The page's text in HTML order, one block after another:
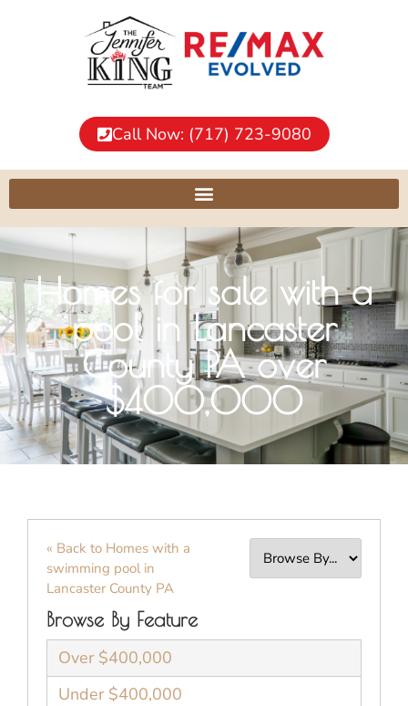
Call Now: (717) 723-9080
Homes for sale with a
pool in Lancaster
County PA over
$400,000
« Back to Homes with a
swimming pool in
Lancaster County PA
Browse By Feature
Over $400,000
Under $400,000